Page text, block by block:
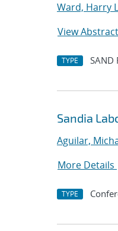
Ward, Harry
View Abstract
TYPE SAND
Sandia
Aguilar,
More Details
TYPE